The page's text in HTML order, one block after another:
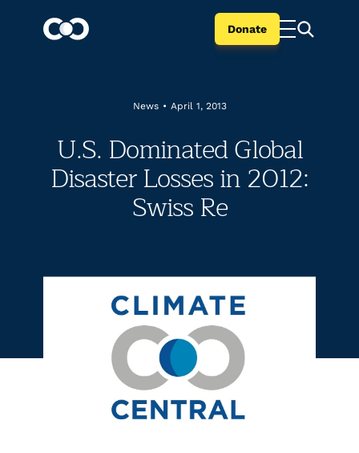
Donate
News • April 1, 2013
U.S. Dominated Global
Disaster Losses in 2012:
Swiss Re